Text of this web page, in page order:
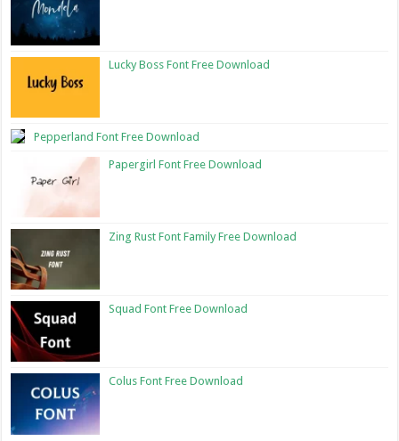
Lucky Boss Font Free Download
Pepperland Font Free Download
Papergirl Font Free Download
Zing Rust Font Family Free Download
Squad Font Free Download
Colus Font Free Download